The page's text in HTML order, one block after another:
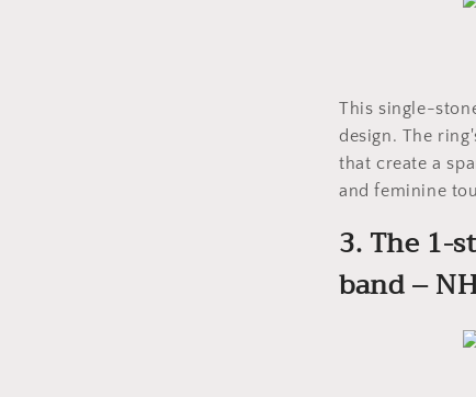
This single-
design. The
that create a
and feminine
3. The 1-
band –